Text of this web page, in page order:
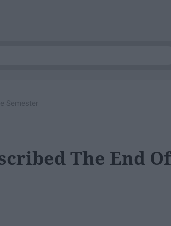
Semester
The End Of